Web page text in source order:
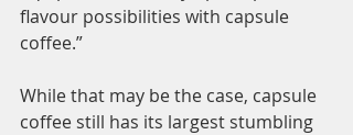
flavour possibilities with capsule
coffee.”
While that may be the case, capsule
coffee still has its largest stumbling